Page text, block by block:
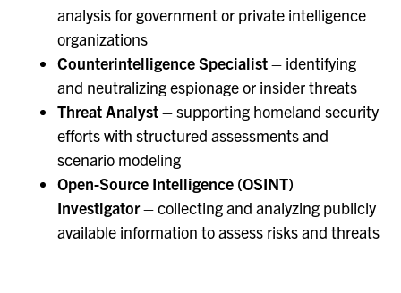
analysis for government or private intelligence
organizations
Counterintelligence Specialist– identifying
and neutralizing espionage or insider threats
Threat Analyst– supporting homeland security
efforts with structured assessments and
scenario modeling
Open-Source Intelligence (OSINT)
Investigator– collecting and analyzing publicly
available information to assess risks and threats